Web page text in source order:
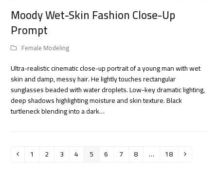
Moody Wet-Skin Fashion Close-Up
Prompt
Female Modeling
Ultra-realistic cinematic close-up portrait of a young man with wet
skin and damp, messy hair. He lightly touches rectangular
sunglasses beaded with water droplets. Low-key dramatic lighting,
deep shadows highlighting moisture and skin texture. Black
turtleneck blending into a dark…
PreviousPage
1 Page
2 Page
3 Page
4 Page
5 Page
6 Page
7 Page
8 … Page
18 Next